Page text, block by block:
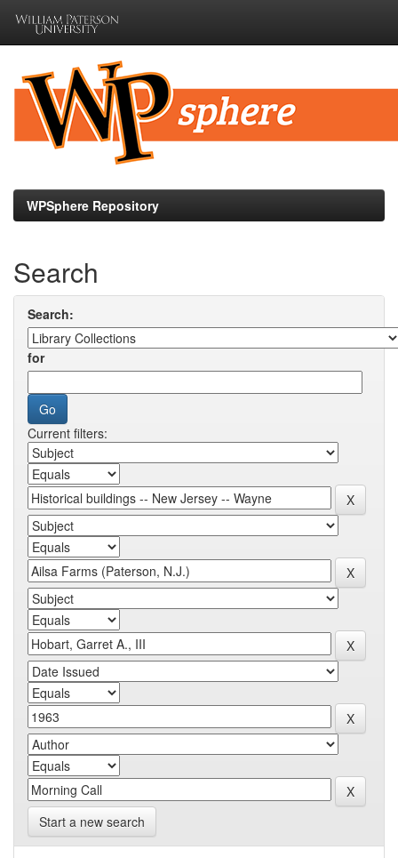
navigation
WPSphere Repository
Search
Search:
for
Current filters:
Start a new search